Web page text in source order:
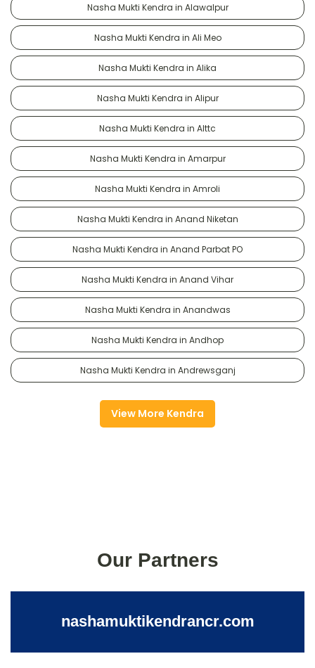
Nasha Mukti Kendra in Alawalpur
Nasha Mukti Kendra in Ali Meo
Nasha Mukti Kendra in Alika
Nasha Mukti Kendra in Alipur
Nasha Mukti Kendra in Alttc
Nasha Mukti Kendra in Amarpur
Nasha Mukti Kendra in Amroli
Nasha Mukti Kendra in Anand Niketan
Nasha Mukti Kendra in Anand Parbat PO
Nasha Mukti Kendra in Anand Vihar
Nasha Mukti Kendra in Anandwas
Nasha Mukti Kendra in Andhop
Nasha Mukti Kendra in Andrewsganj
View More Kendra
Our Partners
nashamuktikendrancr.com